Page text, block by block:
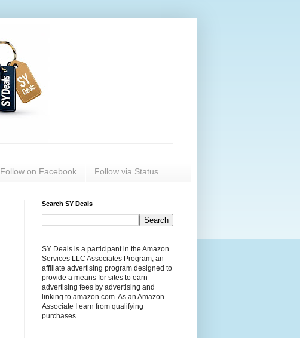
Follow on Facebook Follow via Status
Search SY Deals
SY Deals is a participant in the Amazon
Services LLC Associates Program, an
affiliate advertising program designed to
provide a means for sites to earn
advertising fees by advertising and
linking to amazon.com. As an Amazon
Associate I earn from qualifying
purchases